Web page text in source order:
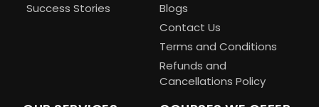
Success Stories
Blogs
Contact Us
Terms and Conditions
Refunds and
Cancellations Policy